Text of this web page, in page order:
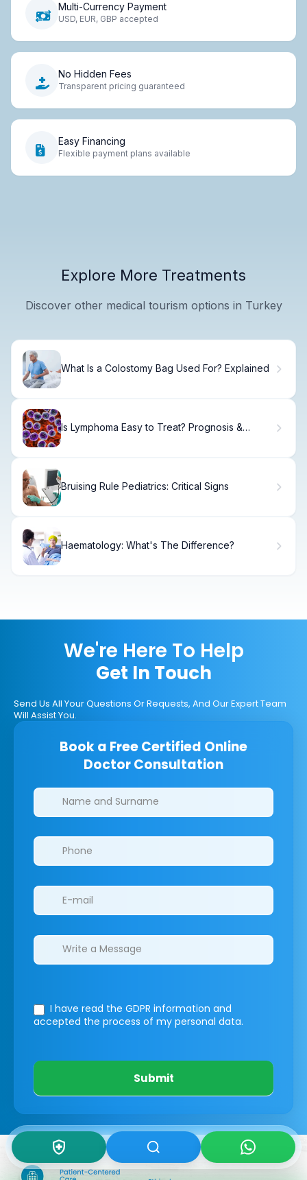
Multi-Currency Payment
USD, EUR, GBP accepted
No Hidden Fees
Transparent pricing guaranteed
Easy Financing
Flexible payment plans available
Explore More Treatments
Discover other medical tourism options in Turkey
What Is a Colostomy Bag Used For? Explained
Is Lymphoma Easy to Treat? Prognosis &
Bruising Rule Pediatrics: Critical Signs
Haematology: What's The Difference?
We're Here To Help
Get In Touch
Send Us All Your Questions Or Requests, And Our Expert Team
Will Assist You.
Book a Free Certified Online
Doctor Consultation
Clinics/branches
I have read the GDPR information and
accepted the process of my personal data.
Submit